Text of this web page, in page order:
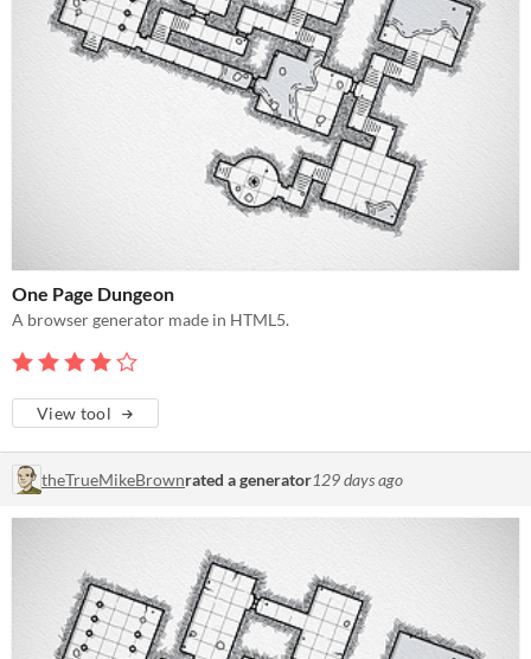
One Page Dungeon
A browser generator made in HTML5.
View tool
theTrueMikeBrownrated a generator129 days ago